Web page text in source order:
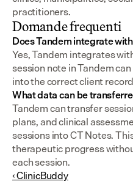
practitioners.
Domande frequenti
Does Tandem integrate
Yes, Tandem integrates
session note in Tandem
into the correct client
What data can be
Tandem can transfer
plans, and clinical
sessions into CT Notes.
therapeutic progress
each session.
‹ ClinicBuddy